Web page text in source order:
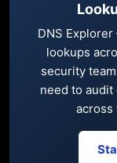
DNS Explorer
lookups
security
need to
across